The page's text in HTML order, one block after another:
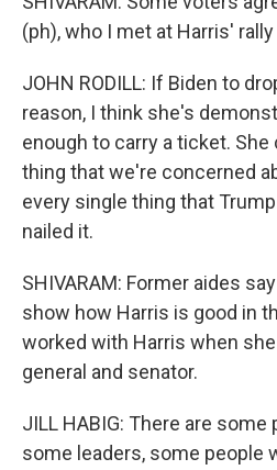
(ph), who I met at Harris'
JOHN RODILL: If Biden to
reason, I think she's
enough to carry a ticket.
thing that we're concerned
every single thing that
nailed it.
SHIVARAM: Former aides
show how Harris is good in
worked with Harris when
general and senator.
JILL HABIG: There are
some leaders, some people